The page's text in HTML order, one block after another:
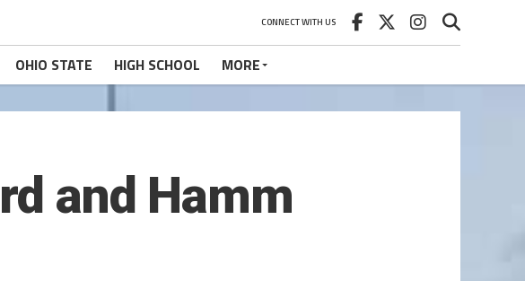
CONNECT WITH US
OHIO STATE HIGH SCHOOL MORE
and Hamm